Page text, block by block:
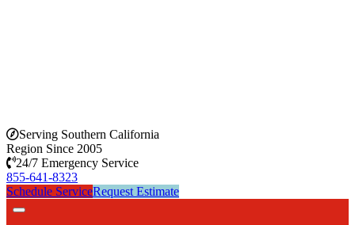
Serving Southern California
Region Since 2005
24/7 Emergency Service
855-641-8323
Schedule ServiceRequest Estimate